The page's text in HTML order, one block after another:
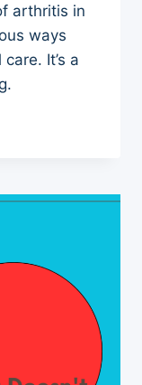
arthritis in
ways
It’s a